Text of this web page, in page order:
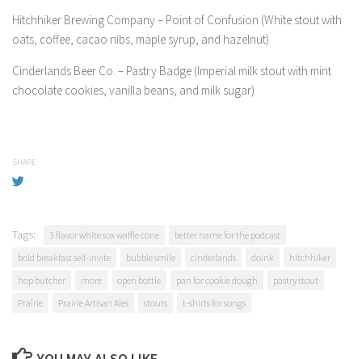
Hitchhiker Brewing Company – Point of Confusion (White stout with
oats, coffee, cacao nibs, maple syrup, and hazelnut)
Cinderlands Beer Co. – Pastry Badge (Imperial milk stout with mint
chocolate cookies, vanilla beans, and milk sugar)
SHARE
Tags: 3 flavor white sox waffle cone
better name for the podcast
bold breakfast self-invite
bubble smile cinderlands doink
hitchhiker
hop butcher
more open bottle pan for cookie dough
pastry stout
Prairie
Prairie Artisan Ales stouts t-shirts for songs